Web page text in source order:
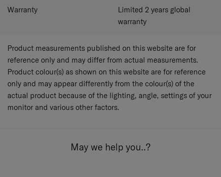
Warranty
Limited 2 years global
warranty
Product measurements published on this website are for
reference only and may differ from actual measurements.
Product colour(s) as shown on this website are for reference
only and may appear differently from the colour(s) of the
actual product because of the lighting, angle, settings of your
monitor and various other factors.
May we help you..?